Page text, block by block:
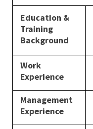
Education &
Training
Background
Work
Experience
Management
Experience